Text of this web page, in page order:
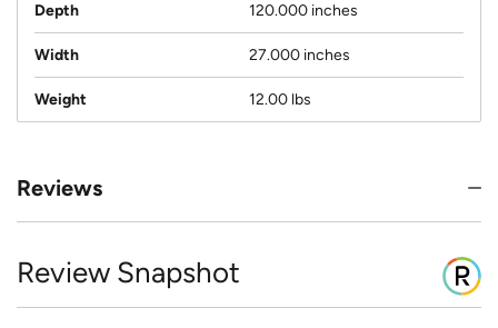
Depth 120.000 inches
Width 27.000 inches
Weight 12.00 lbs
Reviews
Review Snapshot